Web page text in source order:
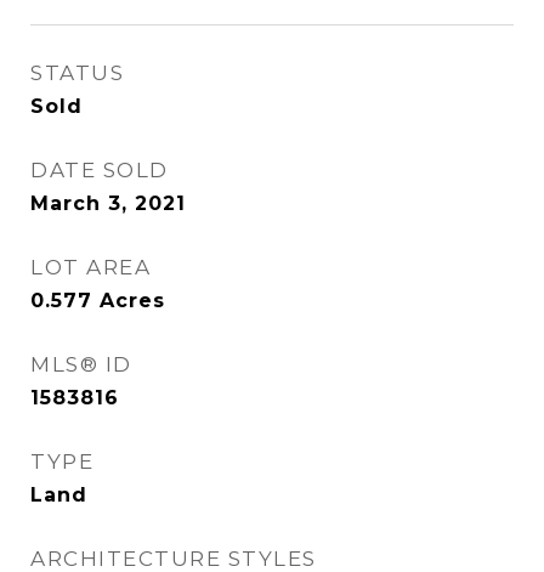
STATUS
Sold
DATE SOLD
March 3, 2021
LOT AREA
0.577 Acres
MLS® ID
1583816
TYPE
Land
ARCHITECTURE STYLES